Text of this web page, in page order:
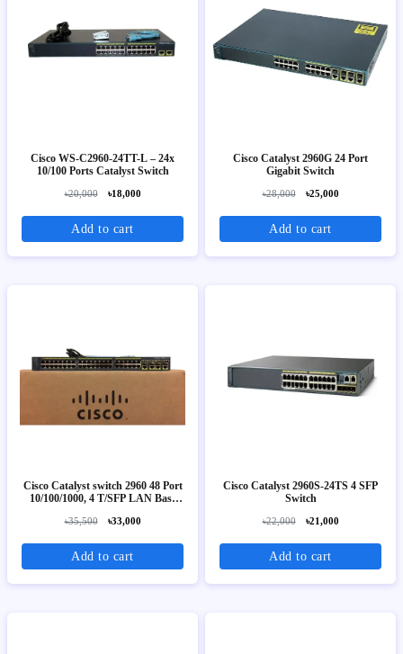
Cisco WS-C2960-24TT-L – 24x
10/100 Ports Catalyst Switch
৳20,000 ৳18,000
Add to cart
Cisco Catalyst 2960G 24 Port
Gigabit Switch
৳28,000 ৳25,000
Add to cart
Cisco Catalyst switch 2960 48 Port
10/100/1000, 4 T/SFP LAN Base
৳35,500 ৳33,000
Add to cart
Cisco Catalyst 2960S-24TS 4 SFP
Switch
৳22,000 ৳21,000
Add to cart